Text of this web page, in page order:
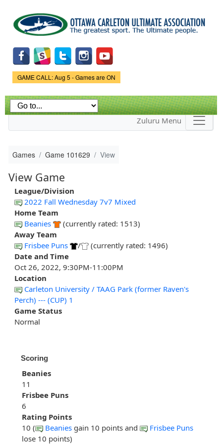
main
content
Game Status.
GAME CALL: Aug 5 - Games are ON
Zuluru Menu
Games Game 101629 View
View Game
League/Division
2022 Fall Wednesday 7v7 Mixed
Home Team
Beanies
(currently rated: 1513)
Away Team
Frisbee Puns
/
(currently rated: 1496)
Date and Time
Oct 26, 2022, 9:30PM-11:00PM
Location
Carleton University / TAAG Park (former Raven's
Perch) --- (CUP) 1
Game Status
Normal
Scoring
Beanies
11
Frisbee Puns
6
Rating Points
10 (
Beanies gain 10 points and
Frisbee Puns
lose 10 points)